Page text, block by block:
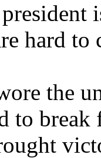
hard to
the
to